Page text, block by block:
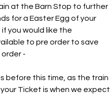
at the Barn Stop to further
for a Easter Egg of your
you would like the
to pre order to save
order -
before this time, as the train
Ticket is when we expect